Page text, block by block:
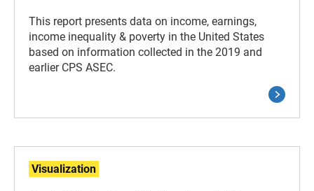
This report presents data on income, earnings,
income inequality & poverty in the United States
based on information collected in the 2019 and
earlier CPS ASEC.
Visualization